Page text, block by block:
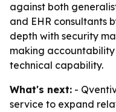
against both
and EHR consultants
depth with security
making
technical capability.
What's next: -
service to expand